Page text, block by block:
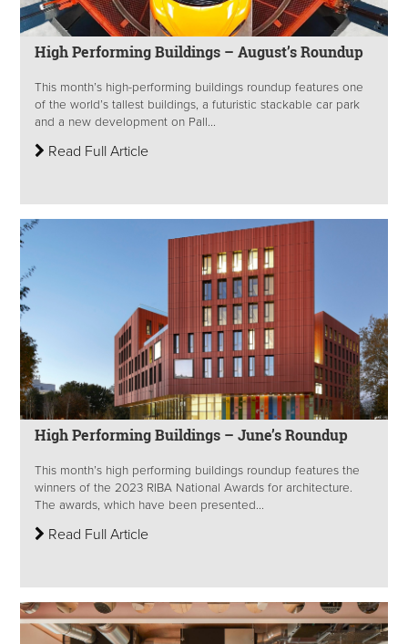
High Performing Buildings – August’s Roundup
This month’s high-performing buildings roundup features one
of the world’s tallest buildings, a futuristic stackable car park
and a new development on Pall...
Read Full Article
High Performing Buildings – June’s Roundup
This month’s high performing buildings roundup features the
winners of the 2023 RIBA National Awards for architecture.
The awards, which have been presented...
Read Full Article